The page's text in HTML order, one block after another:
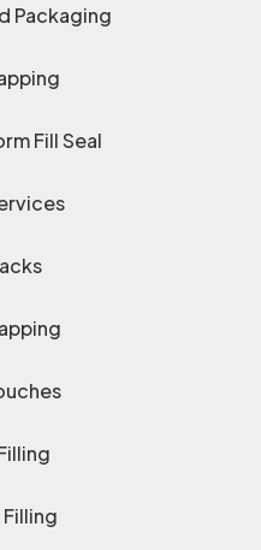
Packaging
Fill Seal